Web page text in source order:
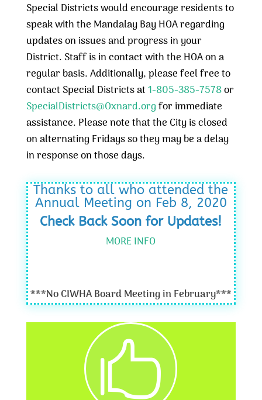
Special Districts would encourage residents to
speak with the Mandalay Bay HOA regarding
updates on issues and progress in your
District. Staff is in contact with the HOA on a
regular basis. Additionally, please feel free to
contact Special Districts at1-805-385-7578or
SpecialDistricts@Oxnard.orgfor immediate
assistance. Please note that the City is closed
on alternating Fridays so they may be a delay
in response on those days.
Thanks to all who attended the
Annual Meeting on Feb 8, 2020
Check Back Soon for Updates!
MORE INFO
***No CIWHA Board Meeting in February***
